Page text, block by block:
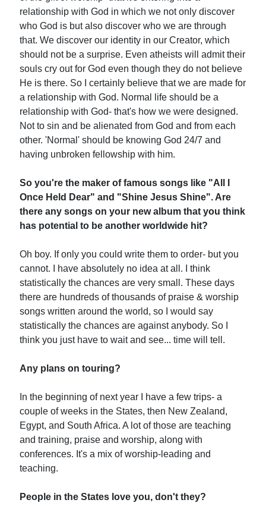
relationship with God in which we not only discover
who God is but also discover who we are through
that. We discover our identity in our Creator, which
should not be a surprise. Even atheists will admit their
souls cry out for God even though they do not believe
He is there. So I certainly believe that we are made for
a relationship with God. Normal life should be a
relationship with God- that's how we were designed.
Not to sin and be alienated from God and from each
other. 'Normal' should be knowing God 24/7 and
having unbroken fellowship with him.
So you're the maker of famous songs like "All I
Once Held Dear" and "Shine Jesus Shine". Are
there any songs on your new album that you think
has potential to be another worldwide hit?
Oh boy. If only you could write them to order- but you
cannot. I have absolutely no idea at all. I think
statistically the chances are very small. These days
there are hundreds of thousands of praise & worship
songs written around the world, so I would say
statistically the chances are against anybody. So I
think you just have to wait and see... time will tell.
Any plans on touring?
In the beginning of next year I have a few trips- a
couple of weeks in the States, then New Zealand,
Egypt, and South Africa. A lot of those are teaching
and training, praise and worship, along with
conferences. It's a mix of worship-leading and
teaching.
People in the States love you, don't they?